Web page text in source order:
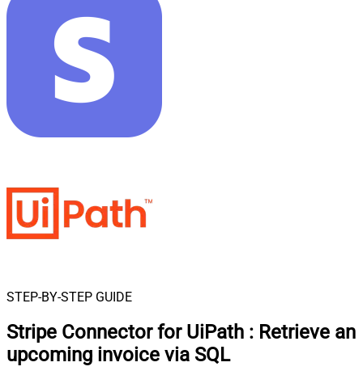
STEP-BY-STEP GUIDE
Stripe Connector for UiPath : Retrieve an
upcoming invoice via SQL